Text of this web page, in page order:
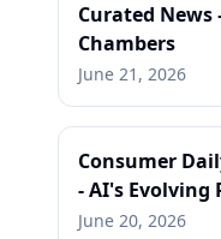
Curated News
Chambers
June 21, 2026
Consumer
- AI's Evolving
June 20, 2026